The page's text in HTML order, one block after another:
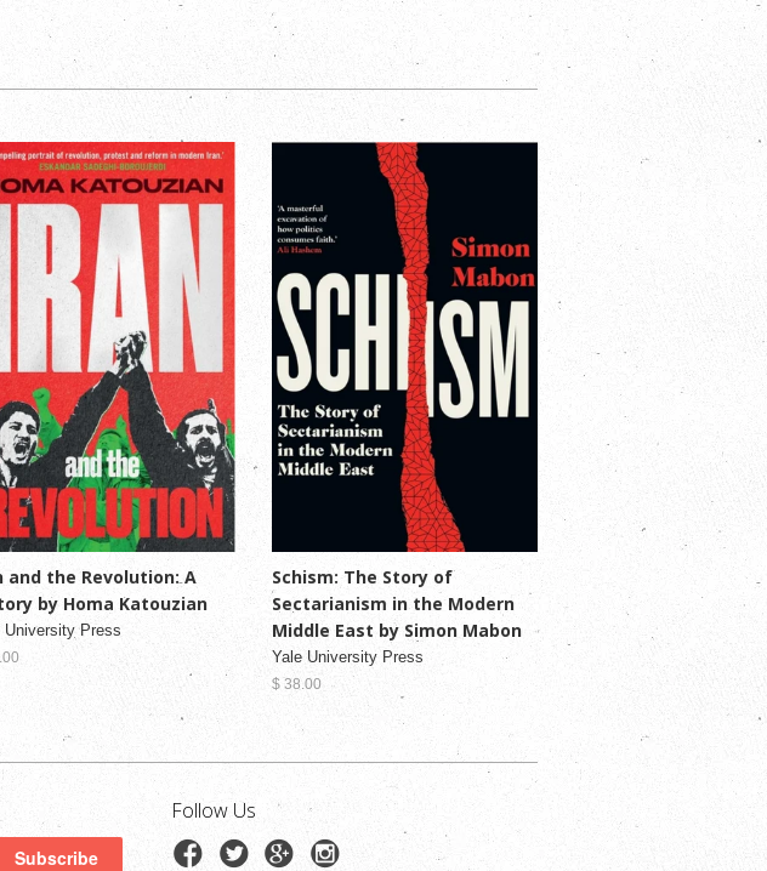
and the Revolution: A
by Homa Katouzian
University Press
Schism: The Story of
Sectarianism in the Modern
Middle East by Simon Mabon
Yale University Press
$ 38.00
Follow Us